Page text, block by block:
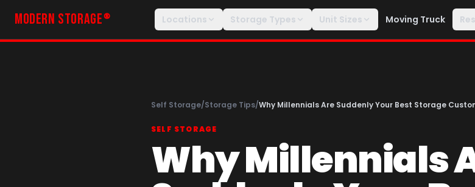
MODERN STORAGE ® Locations Storage Types Unit Sizes Moving Truck
Self Storage/Storage Tips/Why Millennials Are Suddenly Your Best Storage
SELF STORAGE
Why Millennials